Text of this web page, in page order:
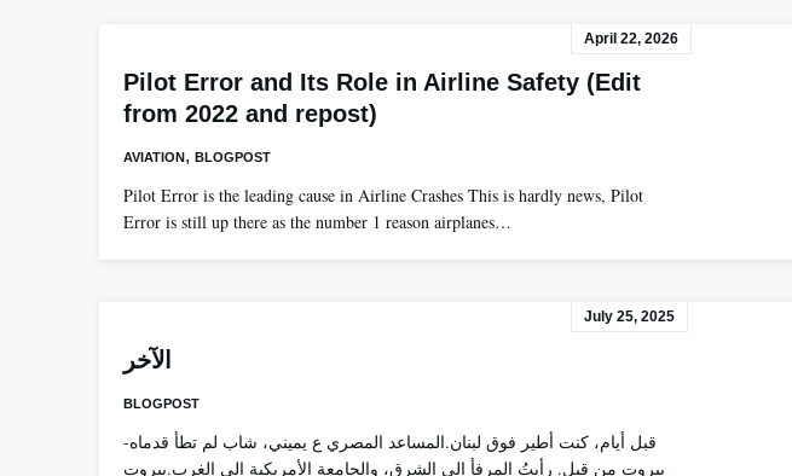
April 22, 2026
Pilot Error and Its Role in Airline Safety (Edit
from 2022 and repost)
AVIATION, BLOGPOST
Pilot Error is the leading cause in Airline Crashes This is hardly news, Pilot
Error is still up there as the number 1 reason airplanes…
July 25, 2025
الآخر
BLOGPOST
-قبل أيام، كنت أطير فوق لبنان.المساعد المصري ع يميني، شاب لم تطأ قدماه
بيروت من قبل. رأيتُ المرفأ إلى الشرق، والجامعة الأمريكية إلى الغرب.بيروت